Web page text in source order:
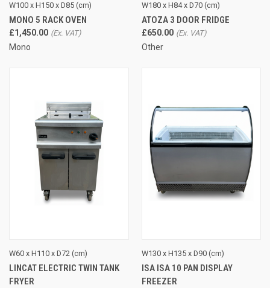
W100 x H150 x D85 (cm)
MONO 5 RACK OVEN
£1,450.00
Mono
W180 x H84 x D70 (cm)
ATOZA 3 DOOR FRIDGE
£650.00
Other
W60 x H110 x D72 (cm)
LINCAT ELECTRIC TWIN TANK
FRYER
W130 x H135 x D90 (cm)
ISA ISA 10 PAN DISPLAY
FREEZER